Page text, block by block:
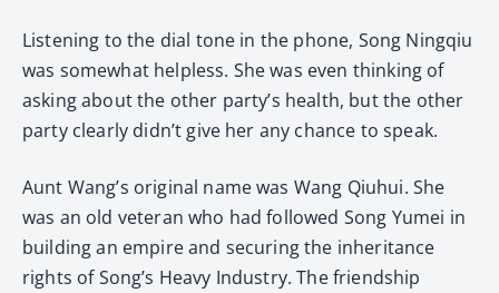
Listening to the dial tone in the phone, Song Ningqiu
was somewhat helpless. She was even thinking of
asking about the other party’s health, but the other
party clearly didn’t give her any chance to speak.
Aunt Wang’s original name was Wang Qiuhui. She
was an old veteran who had followed Song Yumei in
building an empire and securing the inheritance
rights of Song’s Heavy Industry. The friendship